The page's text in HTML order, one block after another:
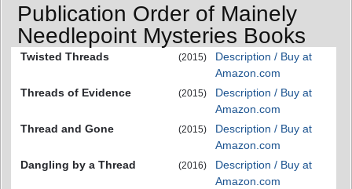
Publication Order of Mainely
Needlepoint Mysteries Books
Twisted Threads (2015)
Description / Buy at
Amazon.com
Threads of Evidence
(2015)
Description / Buy at
Amazon.com
Thread and Gone
(2015)
Description / Buy at
Amazon.com
Dangling by a Thread
(2016)
Description / Buy at
Amazon.com